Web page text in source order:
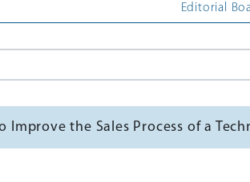
Editorial
Improve the Sales Process of a